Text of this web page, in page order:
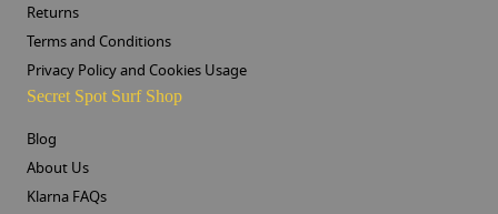
Returns
Terms and Conditions
Privacy Policy and Cookies Usage
Secret Spot Surf Shop
Blog
About Us
Klarna FAQs